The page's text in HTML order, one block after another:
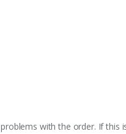
with the order. If this